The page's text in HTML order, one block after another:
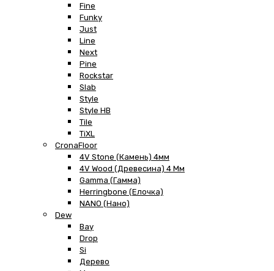
Fine
Funky
Just
Line
Next
Pine
Rockstar
Slab
Style
Style HB
Tile
TiXL
CronaFloor
4V Stone (Камень) 4мм
4V Wood (Древесина) 4 Мм
Gamma (Гамма)
Herringbone (Елочка)
NANO (Нано)
Dew
Bay
Drop
Si
Дерево